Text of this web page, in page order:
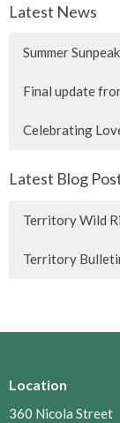
Latest News
Summer
Final update
Celebrating
Latest Blog
Territory Wild
Territory
Location
360 Nicola Street